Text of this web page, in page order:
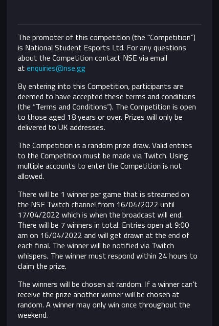
The promoter of this competition (the “Competition”)
is National Student Esports Ltd. For any questions
about the Competition contact NSE via email
atenquiries@nse.gg
By entering into this Competition, participants are
deemed to have accepted these terms and conditions
(the “Terms and Conditions”). The Competition is open
to those aged 18 years or over. Prizes will only be
delivered to UK addresses.
The Competition is a random prize draw. Valid entries
to the Competition must be made via Twitch. Using
multiple accounts to enter the Competition is not
allowed.
There will be 1 winner per game that is streamed on
the NSE Twitch channel from 16/04/2022 until
17/04/2022 which is when the broadcast will end.
There will be 7 winners in total. Entries open at 9:00
am on 16/04/2022 and will get drawn at the end of
each final. The winner will be notified via Twitch
whispers. The winner must respond within 24 hours to
claim the prize.
The winners will be chosen at random. If a winner can’t
receive the prize another winner will be chosen at
random. A winner may only win once throughout the
weekend.